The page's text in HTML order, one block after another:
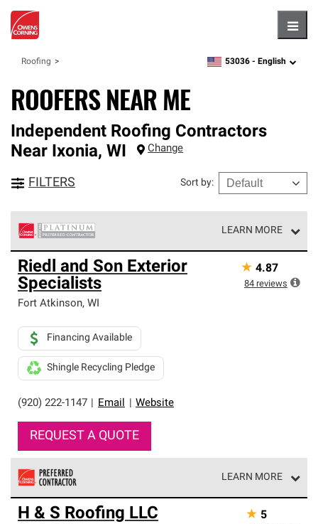
Roofing zipcode,language
53036 - English
ROOFERS NEAR ME
Independent Roofing Contractors
Near Ixonia, WI Change
FILTERS Sort by:
LEARN MORE
Owens Corning Roofing Platinum Preferred Contractors
are the top tier of our exclusive network and meet strict
standards for professionalism, reliability and
unparalleled craftsmanship. Only they can offer our best
roofing system warranty.
Riedl and Son Exterior
Specialists
Fort Atkinson, WI
(920) 222-1147 Email Website
Financing Available
Shingle Recycling Pledge
REQUEST A QUOTE
★ 4.87
84 reviews
LEARN MORE
Owens Corning Roofing Preferred Contractors are part of
an exclusive network of roofing professionals who meet
H & S Roofing LLC ★ 5